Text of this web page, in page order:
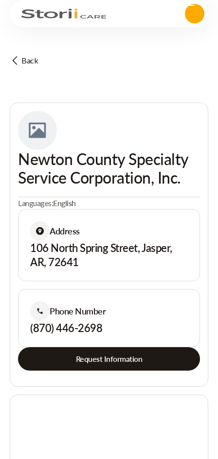
Back
Newton County Specialty
Service Corporation, Inc.
Languages:English
Address
106 North Spring Street, Jasper,
AR, 72641
Phone Number
(870) 446-2698
Request Information